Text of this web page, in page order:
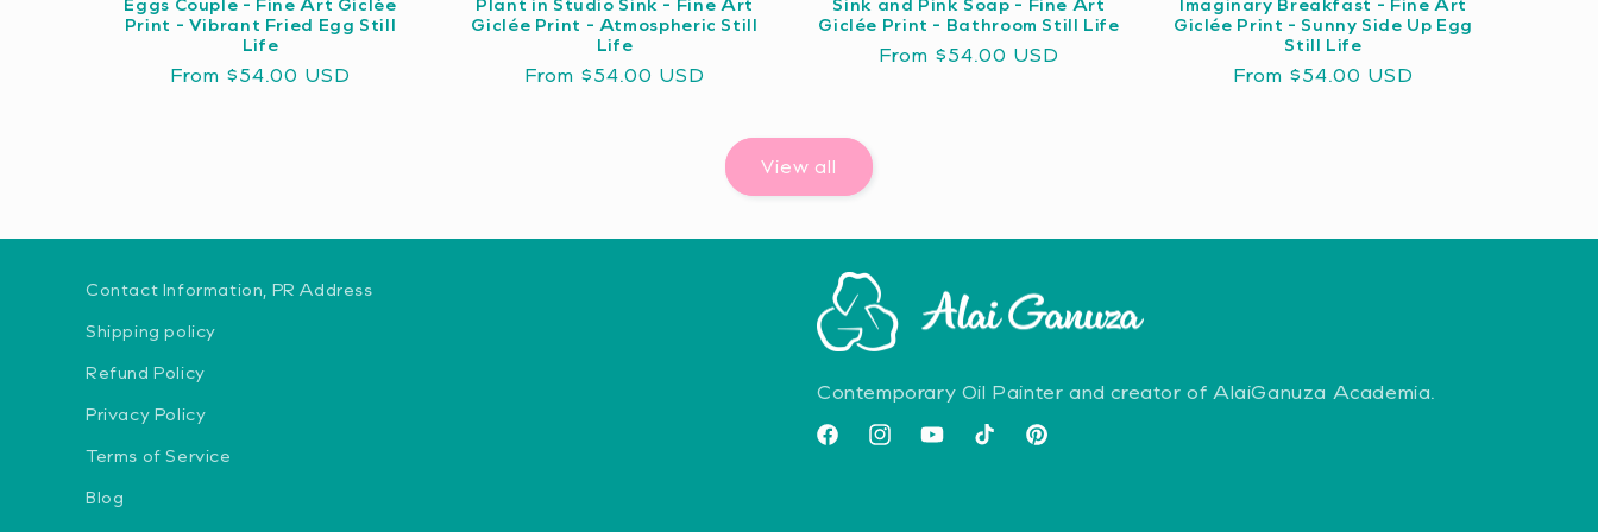
Print - Vibrant Fried Egg Still
Life
Regular
From $54.00 USD
Giclée Print - Atmospheric Still
Life
Regular
From $54.00 USD
Giclée Print - Bathroom Still Life
Regular
From $54.00 USD
Giclée Print - Sunny Side Up Egg
Still Life
Regular
From $54.00 USD
View all
Contact Information, PR Address
Shipping policy
Refund Policy
Privacy Policy
Terms of Service
Blog
Contemporary Oil Painter and creator of AlaiGanuza Academia.
FacebookInstagramYouTubeTikTok Pinterest